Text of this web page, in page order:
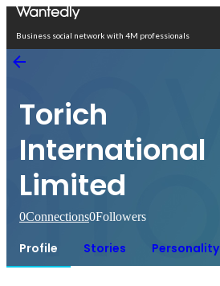
Business social network with 4M professionals
Torich
International
Limited
0Connections0Followers
Profile Stories Personality